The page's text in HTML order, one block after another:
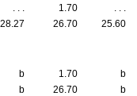
1.70
26.70 25.60
b 1.70
b
b 26.70 b